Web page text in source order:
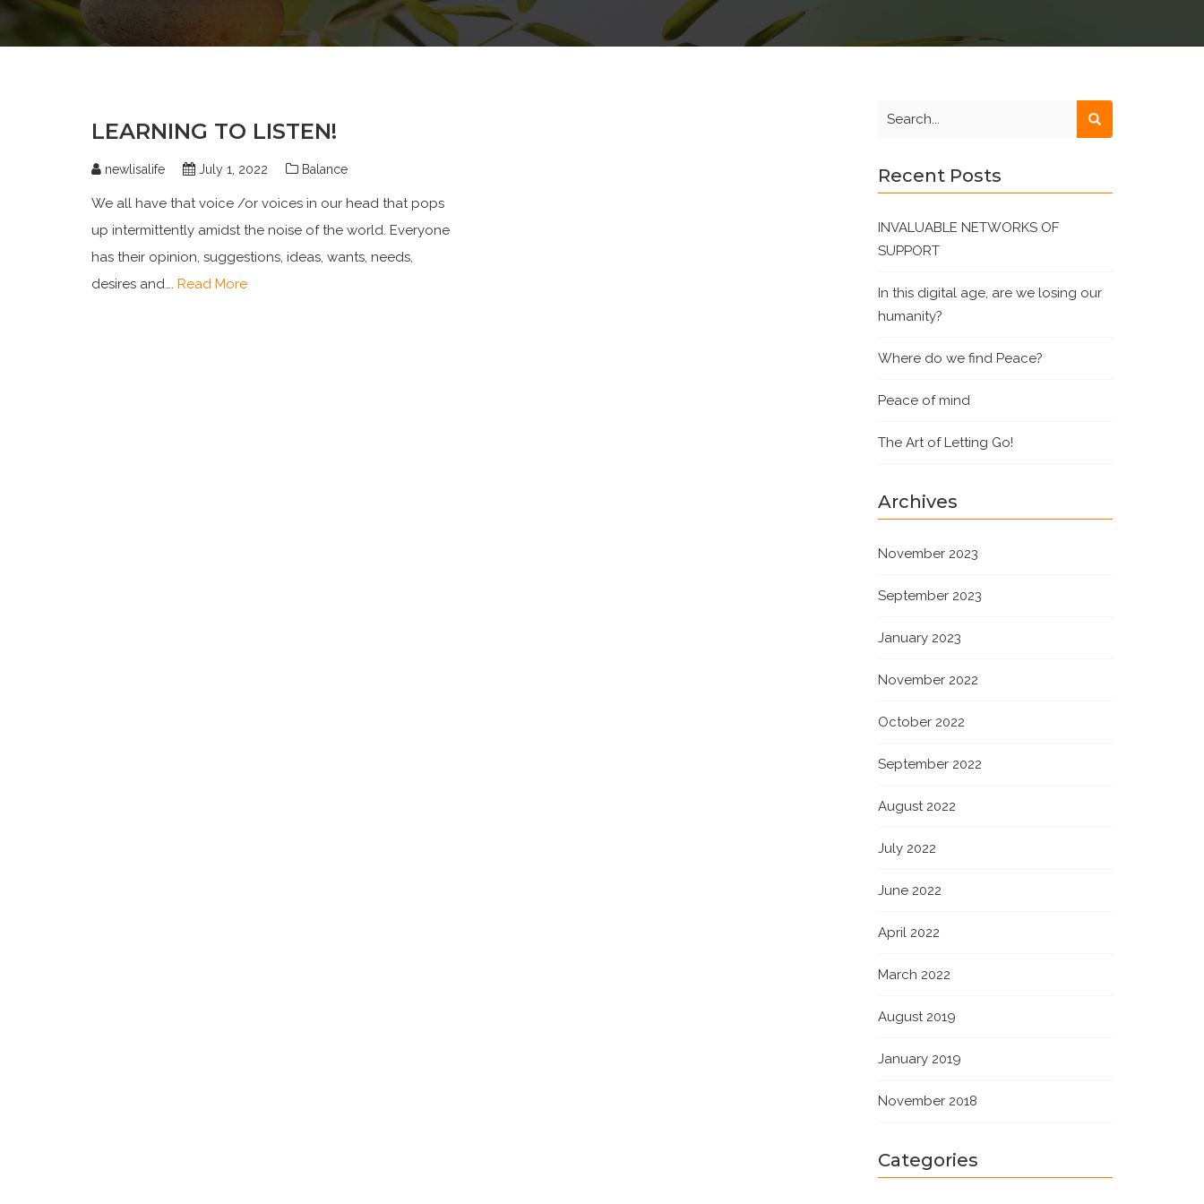
LEARNING TO LISTEN!
newlisalife July 1, 2022 Balance
We all have that voice /or voices in our head that pops
up intermittently amidst the noise of the world. Everyone
has their opinion, suggestions, ideas, wants, needs,
desires and…. Read More
Recent Posts
INVALUABLE NETWORKS OF
SUPPORT
In this digital age, are we losing our
humanity?
Where do we find Peace?
Peace of mind
The Art of Letting Go!
Archives
November 2023
September 2023
January 2023
November 2022
October 2022
September 2022
August 2022
July 2022
June 2022
April 2022
March 2022
August 2019
January 2019
November 2018
Categories